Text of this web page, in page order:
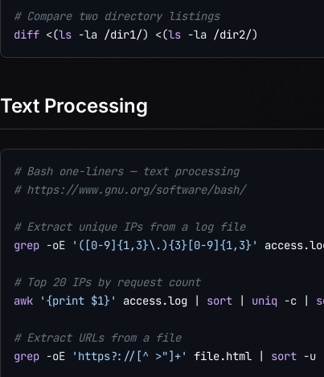
# Compare two directory listings
diff <(ls -la /dir1/) <(ls -la /dir2/)
Text Processing
# Bash one-liners — text processing
# https://www.gnu.org/software/bash/
# Extract unique IPs from a log file
grep -oE '([0-9]{1,3}\.){3}[0-9]{1,3}'
# Top 20 IPs by request count
awk
'{print $1}' access.log | sort | uniq -c |
# Extract URLs from a file
grep -oE 'https?://[^ >"]+' file.html | sort -u